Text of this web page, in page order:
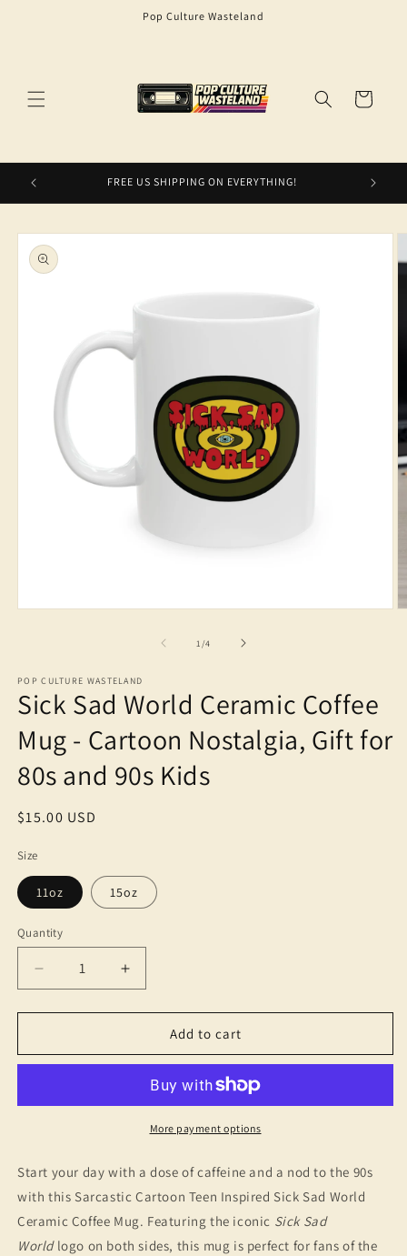
Pop Culture Wasteland
Cart
FREE US SHIPPING ON EVERYTHING!
Skip to
product
information
1/of
4
POP CULTURE WASTELAND
Sick Sad World Ceramic Coffee
Mug - Cartoon Nostalgia, Gift for
80s and 90s Kids
Regular
$15.00 USD
Size
11oz 15oz
Quantity
Decrease
quantity
for
Sad
Coffee
Cartoon
Nostalgia,
Gift
for
80s
Increase
quantity
for
Sad
Ceramic
Coffee
Mug
Cartoon
Gift
for
80s
Add to cart
More payment options
Start your day with a dose of caffeine and a nod to the 90s
with this Sarcastic Cartoon Teen Inspired Sick Sad World
Ceramic Coffee Mug. Featuring the iconic Sick Sad
Worldlogo on both sides, this mug is perfect for fans of the